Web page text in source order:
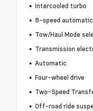
Intercooled turbo
8-speed automatic
Tow/Haul Mode
Transmission
Automatic
Four-wheel drive
Two-Speed
Off-road ride